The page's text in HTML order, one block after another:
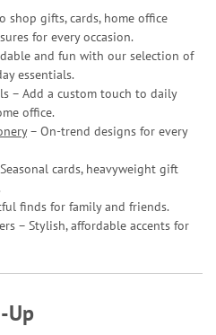
shop gifts, cards, home office
for every occasion.
and fun with our selection of
essentials.
– Add a custom touch to daily
office.
– On-trend designs for every
cards, heavyweight gift
finds for family and friends.
– Stylish, affordable accents for
Up